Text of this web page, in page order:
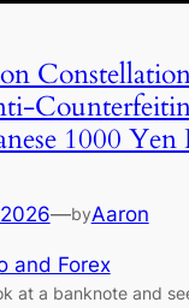
1000
—byAaron
and Forex
at a banknote and